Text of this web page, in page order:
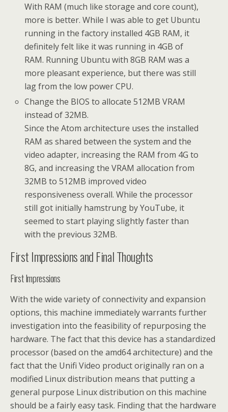
With RAM (much like storage and core count),
more is better. While I was able to get Ubuntu
running in the factory installed 4GB RAM, it
definitely felt like it was running in 4GB of
RAM. Running Ubuntu with 8GB RAM was a
more pleasant experience, but there was still
lag from the low power CPU.
Change the BIOS to allocate 512MB VRAM
instead of 32MB.
Since the Atom architecture uses the installed
RAM as shared between the system and the
video adapter, increasing the RAM from 4G to
8G, and increasing the VRAM allocation from
32MB to 512MB improved video
responsiveness overall. While the processor
still got initially hamstrung by YouTube, it
seemed to start playing slightly faster than
with the previous 32MB.
First Impressions and Final Thoughts
First Impressions
With the wide variety of connectivity and expansion
options, this machine immediately warrants further
investigation into the feasibility of repurposing the
hardware. The fact that this device has a standardized
processor (based on the amd64 architecture) and the
fact that the Unifi Video product originally ran on a
modified Linux distribution means that putting a
general purpose Linux distribution on this machine
should be a fairly easy task. Finding that the hardware